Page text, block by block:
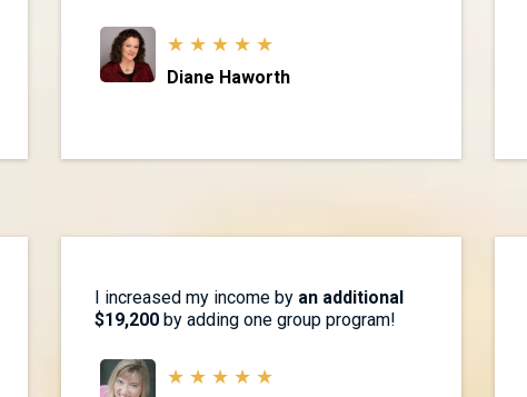
★ ★ ★ ★ ★
Diane Haworth
I increased my income by an additional
$19,200 by adding one group program!
★ ★ ★ ★ ★